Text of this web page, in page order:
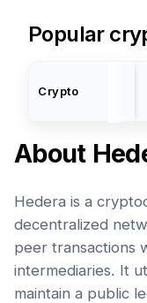
Popular
Crypto
About
Hedera is a
decentralized
peer transactions
intermediaries. It
maintain a public